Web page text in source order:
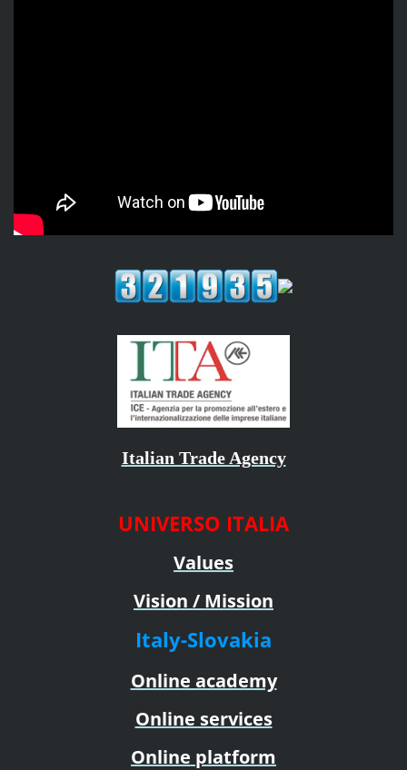
Italian Trade Agency
UNIVERSO ITALIA
Values
Vision / Mission
Italy-Slovakia
Online academy
Online services
Online platform